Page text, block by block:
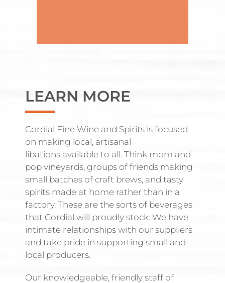
LEARN MORE
Cordial Fine Wine and Spirits is focused
on making local, artisanal
libations available to all. Think mom and
pop vineyards, groups of friends making
small batches of craft brews, and tasty
spirits made at home rather than in a
factory. These are the sorts of beverages
that Cordial will proudly stock. We have
intimate relationships with our suppliers
and take pride in supporting small and
local producers.
Our knowledgeable, friendly staff of